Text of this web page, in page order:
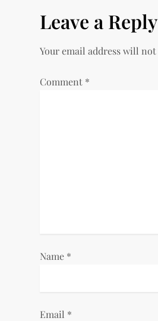
t
n
a
o
Leave a Reply
Your email address will
Comment *
Name *
Email *